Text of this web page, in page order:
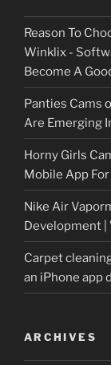
Reason To
Winklix -
Become A
Panties Cams
Are Emerging
Horny Girls
Mobile App
Nike Air
Development |
Carpet
an iPhone app
ARCHIVES